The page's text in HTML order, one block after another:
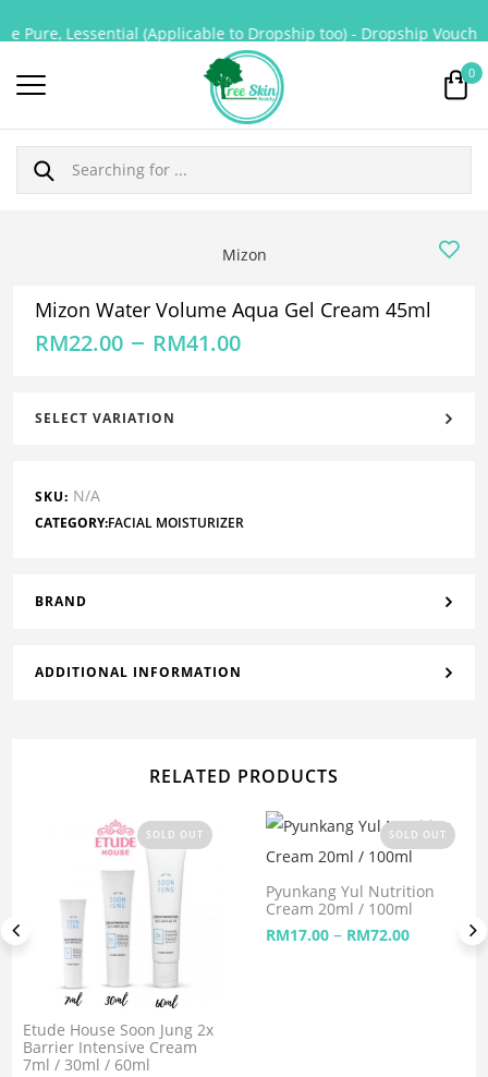
0
Mizon
Mizon Water Volume Aqua Gel Cream 45ml
RM22.00 – RM41.00
SELECT VARIATION
SKU: N/A
CATEGORY:FACIAL MOISTURIZER
BRAND
ADDITIONAL INFORMATION
RELATED PRODUCTS
SOLD OUT
Etude House Soon Jung 2x
Barrier Intensive Cream
7ml / 30ml / 60ml
SOLD OUT
Pyunkang Yul Nutrition
Cream 20ml / 100ml
RM17.00 – RM72.00
Pure, Lessential (Applicable to Dropship too) - Dropship